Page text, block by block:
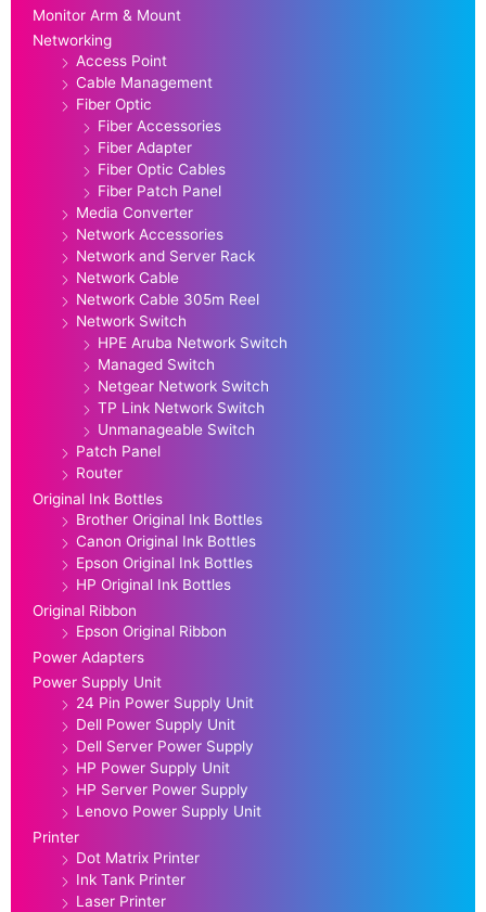
Monitor Arm & Mount
Networking
Access Point
Cable Management
Fiber Optic
Fiber Accessories
Fiber Adapter
Fiber Optic Cables
Fiber Patch Panel
Media Converter
Network Accessories
Network and Server Rack
Network Cable
Network Cable 305m Reel
Network Switch
HPE Aruba Network Switch
Managed Switch
Netgear Network Switch
TP Link Network Switch
Unmanageable Switch
Patch Panel
Router
Original Ink Bottles
Brother Original Ink Bottles
Canon Original Ink Bottles
Epson Original Ink Bottles
HP Original Ink Bottles
Original Ribbon
Epson Original Ribbon
Power Adapters
Power Supply Unit
24 Pin Power Supply Unit
Dell Power Supply Unit
Dell Server Power Supply
HP Power Supply Unit
HP Server Power Supply
Lenovo Power Supply Unit
Printer
Dot Matrix Printer
Ink Tank Printer
Laser Printer